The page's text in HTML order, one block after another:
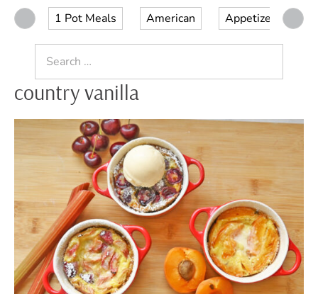
1 Pot Meals American Appetizer
for:
country vanilla
Chef
Nathaniel
Reid’s
Clafoutis